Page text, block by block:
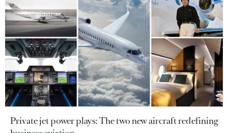
Private jet power plays: The two new aircraft redefining